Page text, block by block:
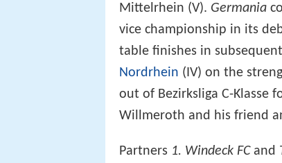
Mittelrhein (V). Germania
vice championship in its
table finishes in
Nordrhein (IV) on the
out of Bezirksliga C-Klasse
Willmeroth and his friend
Partners 1. Windeck FCand